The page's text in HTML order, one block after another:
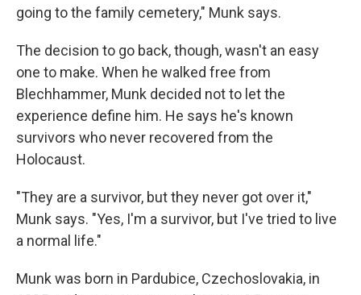
going to the family cemetery," Munk says.
The decision to go back, though, wasn't an easy
one to make. When he walked free from
Blechhammer, Munk decided not to let the
experience define him. He says he's known
survivors who never recovered from the
Holocaust.
"They are a survivor, but they never got over it,"
Munk says. "Yes, I'm a survivor, but I've tried to live
a normal life."
Munk was born in Pardubice, Czechoslovakia, in